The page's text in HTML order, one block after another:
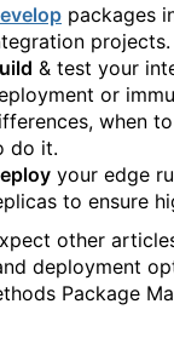
packages
projects.
& test your
or
when
do it.
your edge
to ensure
other
deployment
Package